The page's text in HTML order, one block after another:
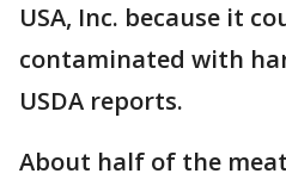
USA, Inc. because it
contaminated with
USDA reports.
About half of the